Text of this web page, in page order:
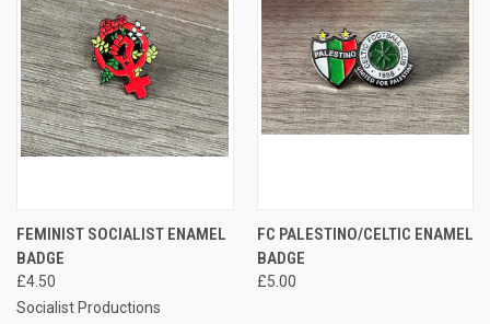
FEMINIST SOCIALIST ENAMEL
BADGE
£4.50
Socialist Productions
FC PALESTINO/CELTIC ENAMEL
BADGE
£5.00